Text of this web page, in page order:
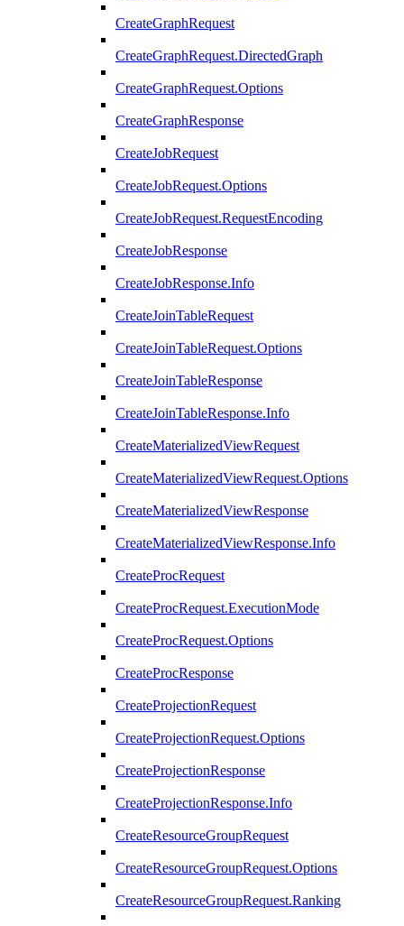
CreateGraphRequest
CreateGraphRequest.DirectedGraph
CreateGraphRequest.Options
CreateGraphResponse
CreateJobRequest
CreateJobRequest.Options
CreateJobRequest.RequestEncoding
CreateJobResponse
CreateJobResponse.Info
CreateJoinTableRequest
CreateJoinTableRequest.Options
CreateJoinTableResponse
CreateJoinTableResponse.Info
CreateMaterializedViewRequest
CreateMaterializedViewRequest.Options
CreateMaterializedViewResponse
CreateMaterializedViewResponse.Info
CreateProcRequest
CreateProcRequest.ExecutionMode
CreateProcRequest.Options
CreateProcResponse
CreateProjectionRequest
CreateProjectionRequest.Options
CreateProjectionResponse
CreateProjectionResponse.Info
CreateResourceGroupRequest
CreateResourceGroupRequest.Options
CreateResourceGroupRequest.Ranking